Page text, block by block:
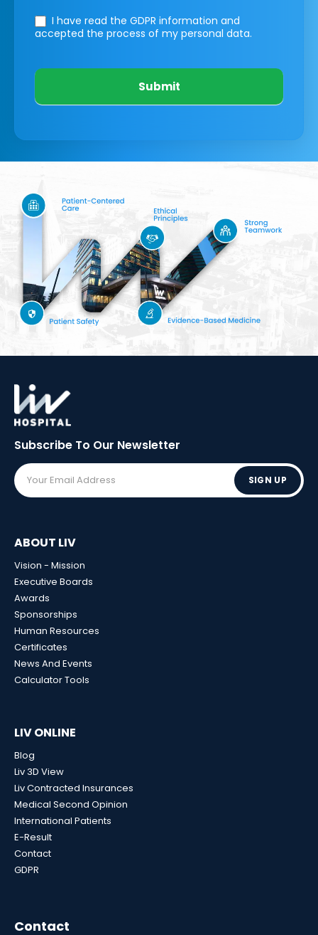
I have read the GDPR information and
accepted the process of my personal data.
Submit
Subscribe To Our Newsletter
SIGN UP
ABOUT LIV
Vision - Mission
Executive Boards
Awards
Sponsorships
Human Resources
Certificates
News And Events
Calculator Tools
LIV ONLINE
Blog
Liv 3D View
Liv Contracted Insurances
Medical Second Opinion
International Patients
E-Result
Contact
GDPR
Contact